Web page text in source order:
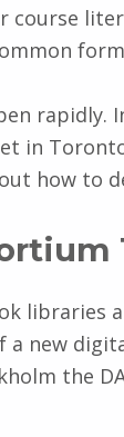
in
how to
libraries
new
the